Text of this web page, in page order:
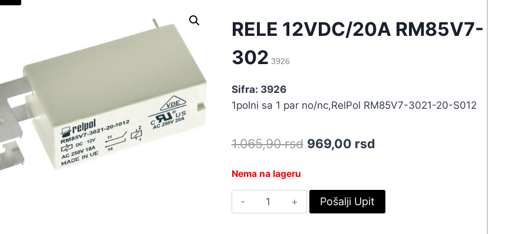
RELE 12VDC/20A RM85V7-
302 3926
Sifra: 3926
1polni sa 1 par no/nc,RelPol RM85V7-3021-20-S012
1.065,90rsd Original
1.065,90 rsd.
969,00 rsdCurrent
Nema na lageru
RELE
12VDC/20A
Pošalji Upit